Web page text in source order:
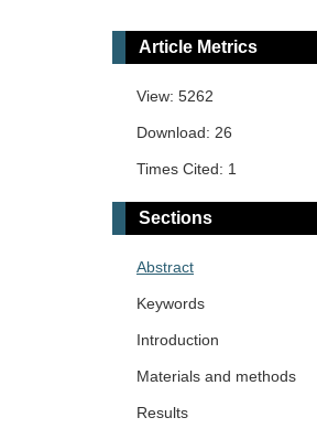
Article Metrics
View: 5262
Download: 26
Times Cited: 1
Sections
Abstract
Keywords
Introduction
Materials and methods
Results